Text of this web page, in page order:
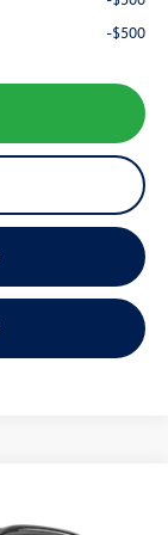
-$500